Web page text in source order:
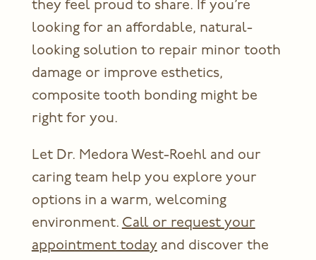
they feel proud to share. If you’re
looking for an affordable, natural-
looking solution to repair minor tooth
damage or improve esthetics,
composite tooth bonding might be
right for you.
Let Dr. Medora West-Roehl and our
caring team help you explore your
options in a warm, welcoming
environment. Call or request your
appointment todayand discover the